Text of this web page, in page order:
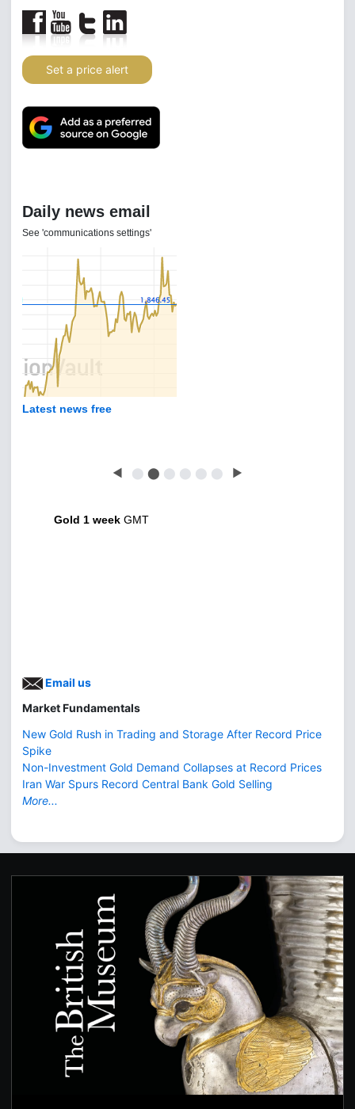
Set a price alert
4 Aug 2026
Gold sentiment - what's happening?
◀ ⬤ ⬤ ⬤ ⬤ ⬤ ⬤ ▶
Gold 1 week GMT
Email us
Market Fundamentals
New Gold Rush in Trading and Storage After Record Price
Spike
Non-Investment Gold Demand Collapses at Record Prices
Iran War Spurs Record Central Bank Gold Selling
More...